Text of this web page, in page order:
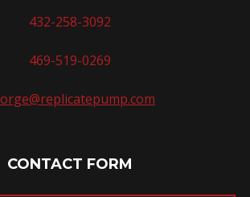
432-258-3092
469-519-0269
CONTACT FORM